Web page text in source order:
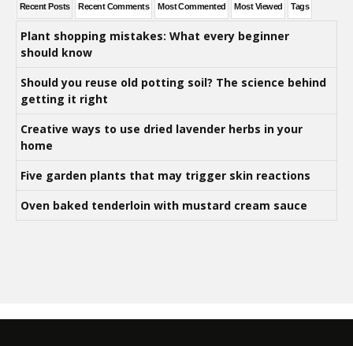
Recent Posts Recent Comments Most Commented Most Viewed Tags
Plant shopping mistakes: What every beginner
should know
Should you reuse old potting soil? The science behind
getting it right
Creative ways to use dried lavender herbs in your
home
Five garden plants that may trigger skin reactions
Oven baked tenderloin with mustard cream sauce